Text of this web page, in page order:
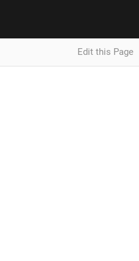
Edit this Page